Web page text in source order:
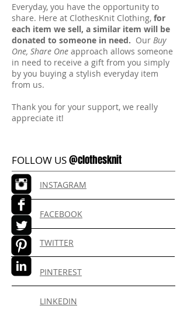
​Everyday, you have the opportunity to
share. Here at ClothesKnit Clothing, for
each item we sell, a similar item will be
donated to someone in need. Our Buy
One, Share One approach allows someone
in need to receive a gift from you simply
by you buying a stylish everyday item
from us.
Thank you for your support, we really
appreciate it!
FOLLOW US@clothesknit
INSTAGRAM
FACEBOOK
TWITTER
PINTEREST
LINKEDIN